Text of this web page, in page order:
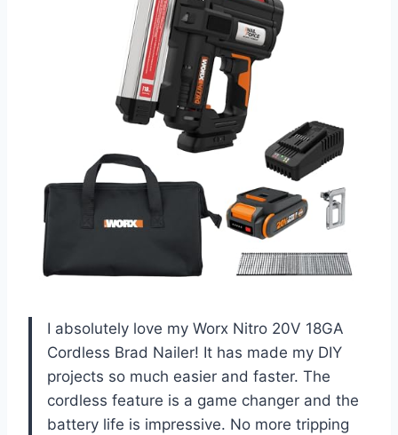
I absolutely love my Worx Nitro 20V 18GA
Cordless Brad Nailer! It has made my DIY
projects so much easier and faster. The
cordless feature is a game changer and the
battery life is impressive. No more tripping